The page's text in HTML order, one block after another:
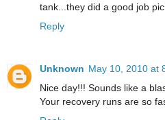
tank...they did a good job
Reply
Unknown May 10, 2010 at
Nice day!!! Sounds like a
Your recovery runs are so